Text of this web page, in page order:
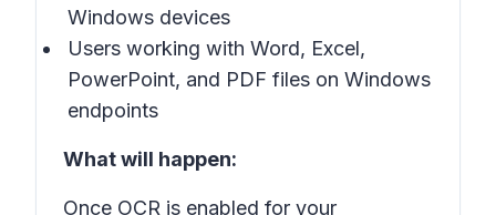
Windows devices
Users working with Word, Excel,
PowerPoint, and PDF files on Windows
endpoints
What will happen:
Once OCR is enabled for your